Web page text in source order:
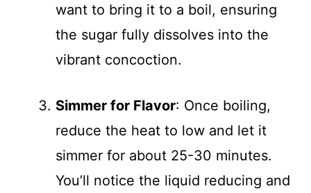
want to bring it to a boil, ensuring
the sugar fully dissolves into the
vibrant concoction.
Simmer for Flavor: Once boiling,
reduce the heat to low and let it
simmer for about 25-30 minutes.
You’ll notice the liquid reducing and